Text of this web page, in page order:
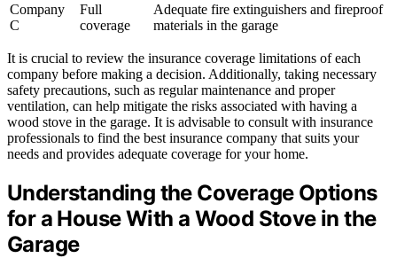
Company
C
Full
coverage
Adequate fire extinguishers and fireproof
materials in the garage
It is crucial to review the insurance coverage limitations of each
company before making a decision. Additionally, taking necessary
safety precautions, such as regular maintenance and proper
ventilation, can help mitigate the risks associated with having a
wood stove in the garage. It is advisable to consult with insurance
professionals to find the best insurance company that suits your
needs and provides adequate coverage for your home.
Understanding the Coverage Options
for a House With a Wood Stove in the
Garage